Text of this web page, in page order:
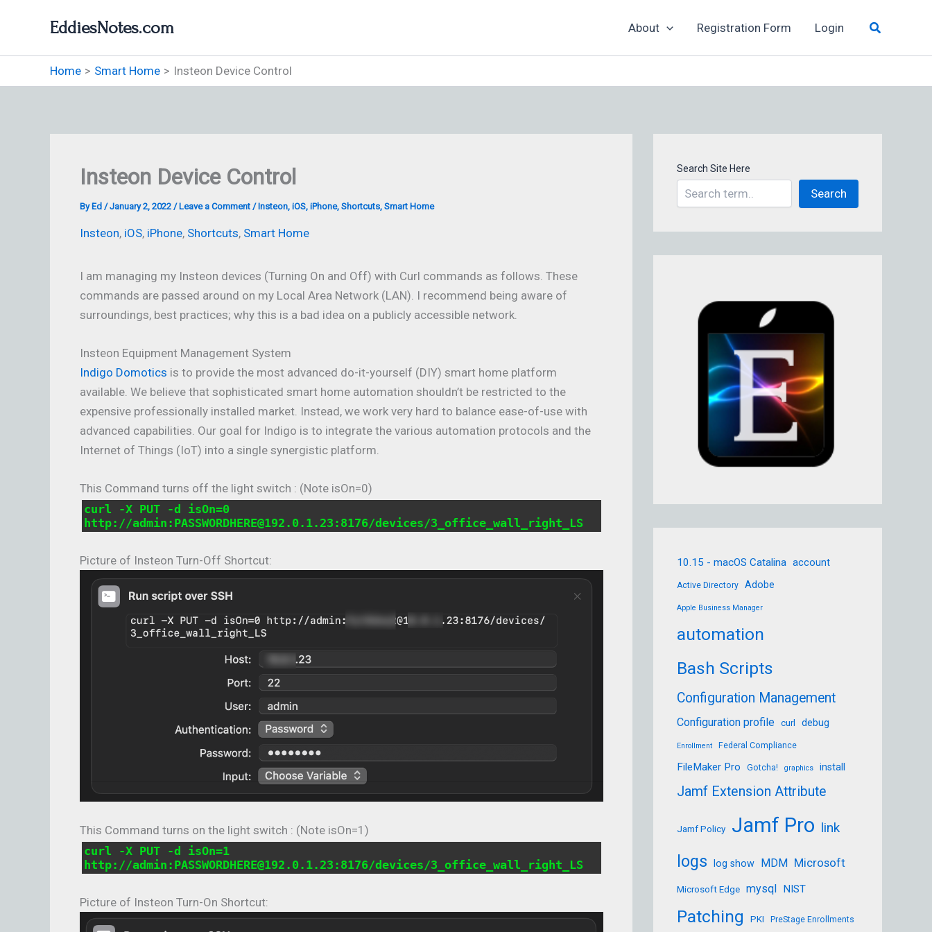
EddiesNotes.com About Registration Form Login Search
Home Smart Home Insteon Device Control
Insteon Device Control
ByEd /January 2, 2022 /Leave a Comment /Insteon, iOS, iPhone, Shortcuts, Smart Home
Insteon, iOS, iPhone, Shortcuts, Smart Home
I am managing my Insteon devices (Turning On and Off) with Curl commands as follows. These
commands are passed around on my Local Area Network (LAN). I recommend being aware of
surroundings, best practices; why this is a bad idea on a publicly accessible network.
Insteon Equipment Management System
Indigo Domotics is to provide the most advanced do-it-yourself (DIY) smart home platform
available. We believe that sophisticated smart home automation shouldn’t be restricted to the
expensive professionally installed market. Instead, we work very hard to balance ease-of-use with
advanced capabilities. Our goal for Indigo is to integrate the various automation protocols and the
Internet of Things (IoT) into a single synergistic platform.
This Command turns off the light switch : (Note isOn=0)
curl -X PUT -d isOn=0
http://admin:PASSWORDHERE@192.0.1.23:8176/devices/3_office_wall_right_LS
Picture of Insteon Turn-Off Shortcut:
This Command turns on the light switch : (Note isOn=1)
curl -X PUT -d isOn=1
http://admin:PASSWORDHERE@192.0.1.23:8176/devices/3_office_wall_right_LS
Picture of Insteon Turn-On Shortcut:
Search Site Here
Search
10.15 - macOS Catalina account
Active Directory Adobe
Apple Business Manager
automation
Bash Scripts
Configuration Management
Configuration profile curl debug
Enrollment Federal Compliance
FileMaker Pro Gotcha! graphics install
Jamf Extension Attribute
Jamf Policy Jamf Pro link
logs log show MDM Microsoft
Microsoft Edge mysql NIST
Patching PKI PreStage Enrollments